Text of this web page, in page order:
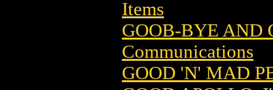
Items
GOOB-BYE AND
Communications
GOOD 'N' MAD